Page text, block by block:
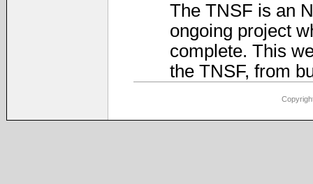
The TNSF is an
ongoing project
complete. This
the TNSF, from